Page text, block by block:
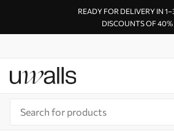
READY FOR DELIVERY IN
DISCOUNTS OF 40%